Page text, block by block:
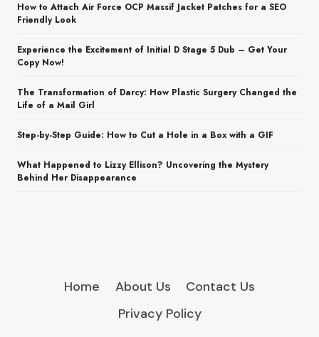
How to Attach Air Force OCP Massif Jacket Patches for a SEO
Friendly Look
Experience the Excitement of Initial D Stage 5 Dub – Get Your
Copy Now!
The Transformation of Darcy: How Plastic Surgery Changed the
Life of a Mail Girl
Step-by-Step Guide: How to Cut a Hole in a Box with a GIF
What Happened to Lizzy Ellison? Uncovering the Mystery
Behind Her Disappearance
Home About Us
Contact Us
Privacy Policy